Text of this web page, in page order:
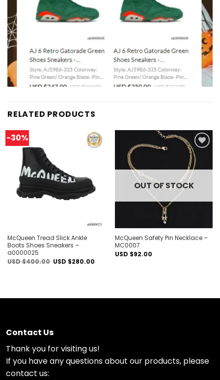
RELATED PRODUCTS
-30%
McQueen Tread Slick Ankle
Boots Shoes Sneakers –
a0000025
USD $400.00 Original
USD $280.00
Add to
wishlist
OUT OF STOCK
McQueen Safety Pin Necklace –
MC0007
USD $92.00
Contact Us
Thank you for visiting us!
If you have any questions about our products, please
contact us: